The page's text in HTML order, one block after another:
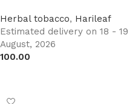
Herbal tobacco, Harileaf
Estimated delivery on 18 - 19
August, 2026
100.00